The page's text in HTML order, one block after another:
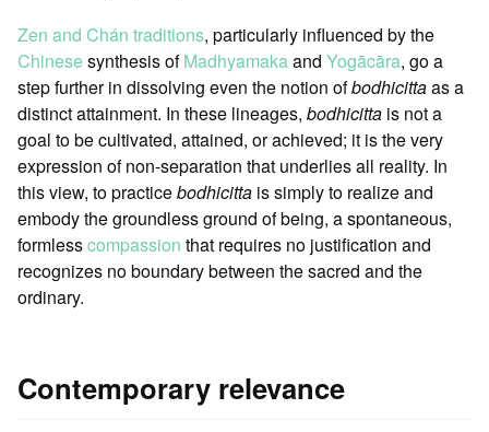
Zen and Chán traditions, particularly influenced by the
Chinesesynthesis ofMadhyamaka and Yogācāra, go a
step further in dissolving even the notion ofbodhicittaas a
distinct attainment. In these lineages, bodhicitta is not a
goal to be cultivated, attained, or achieved; it is the very
expression of non-separation that underlies all reality. In
this view, to practicebodhicitta is simply to realize and
embody the groundless ground of being, a spontaneous,
formlesscompassion that requires no justification and
recognizes no boundary between the sacred and the
ordinary.
Contemporary relevance